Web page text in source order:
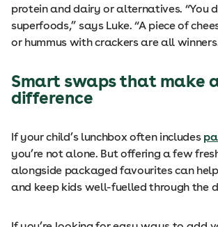
protein and dairy or alternatives. “You
superfoods,” says Luke. “A piece of
or hummus with crackers are all
Smart swaps that make
difference
If your child’s lunchbox often includes
you’re not alone. But offering a few
alongside packaged favourites can
and keep kids well-fuelled through the